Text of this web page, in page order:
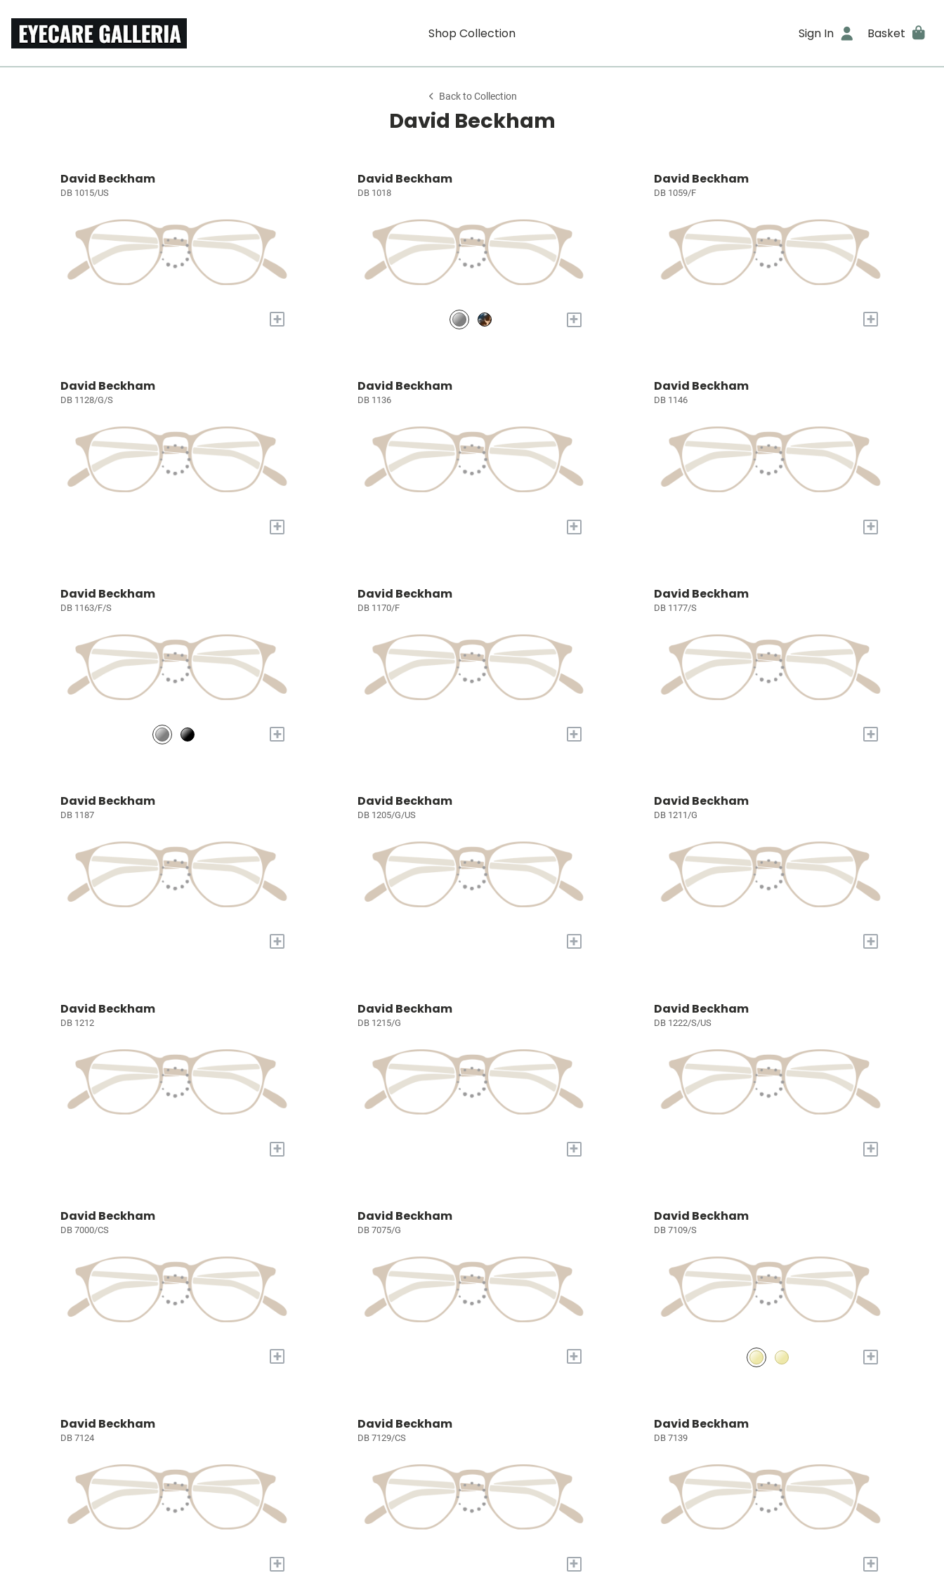
Shop Collection Sign In Basket
Back to Collection
David Beckham
David Beckham
DB 1015/US
+
David Beckham
DB 1018
+
David Beckham
DB 1059/F
+
David Beckham
DB 1128/G/S
+
David Beckham
DB 1136
+
David Beckham
DB 1146
+
David Beckham
DB 1163/F/S
+
David Beckham
DB 1170/F
+
David Beckham
DB 1177/S
+
David Beckham
DB 1187
+
David Beckham
DB 1205/G/US
+
David Beckham
DB 1211/G
+
David Beckham
DB 1212
+
David Beckham
DB 1215/G
+
David Beckham
DB 1222/S/US
+
David Beckham
DB 7000/CS
+
David Beckham
DB 7075/G
+
David Beckham
DB 7109/S
+
David Beckham
DB 7124
+
David Beckham
DB 7129/CS
+
David Beckham
DB 7139
+